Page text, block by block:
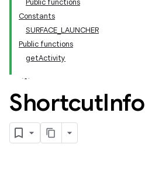
Public functions
Constants
SURFACE_LAUNCHER
Public functions
getActivity
ShortcutInfo